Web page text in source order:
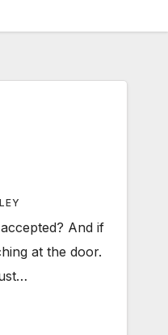
And if
at the door.